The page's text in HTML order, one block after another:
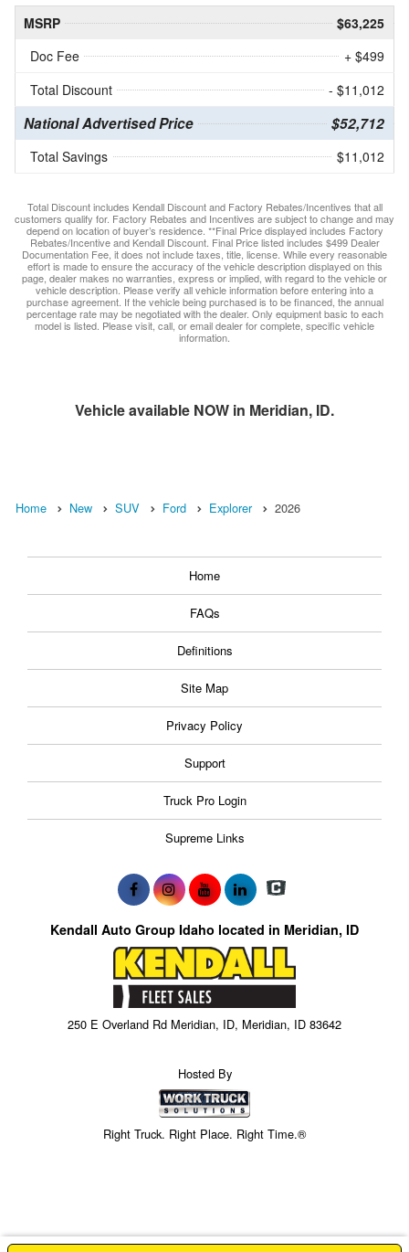
MSRP
$63,225
Doc Fee
+ $499
Total Discount
- $11,012
National Advertised Price $52,712
Total Savings $11,012
Total Discount includes Kendall Discount and Factory Rebates/Incentives that all
customers qualify for. Factory Rebates and Incentives are subject to change and may
depend on location of buyer’s residence. **Final Price displayed includes Factory
Rebates/Incentive and Kendall Discount. Final Price listed includes $499 Dealer
Documentation Fee, it does not include taxes, title, license. While every reasonable
effort is made to ensure the accuracy of the vehicle description displayed on this
page, dealer makes no warranties, express or implied, with regard to the vehicle or
vehicle description. Please verify all vehicle information before entering into a
purchase agreement. If the vehicle being purchased is to be financed, the annual
percentage rate may be negotiated with the dealer. Only equipment basic to each
model is listed. Please visit, call, or email dealer for complete, specific vehicle
information.
Vehicle available NOW in Meridian, ID.
Home New SUV Ford Explorer 2026
Home
FAQs
Definitions
Site Map
Privacy Policy
Support
Truck Pro Login
Supreme Links
Kendall Auto Group Idaho located in Meridian, ID
250 E Overland Rd Meridian, ID, Meridian, ID 83642
Hosted By
Right Truck. Right Place. Right Time.®